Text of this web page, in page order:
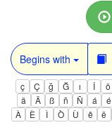
Begins with
ç Ç ğ Ğ ı İ ö
ä
Ä ß ñ Ñ á é
À
È Ì Ò Ù ê ë